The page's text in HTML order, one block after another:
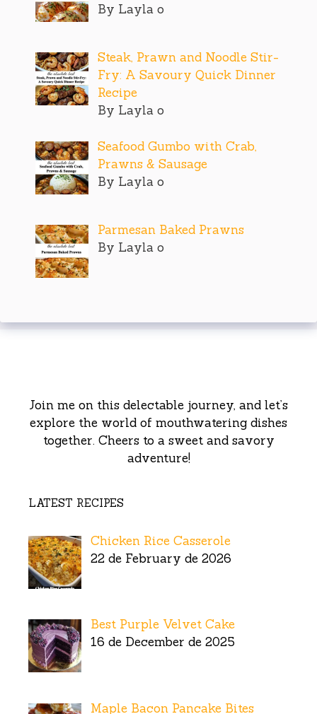
By Layla o
Steak, Prawn and Noodle Stir-
Fry: A Savoury Quick Dinner
Recipe
By Layla o
Seafood Gumbo with Crab,
Prawns & Sausage
By Layla o
Parmesan Baked Prawns
By Layla o
Join me on this delectable journey, and let’s
explore the world of mouthwatering dishes
together. Cheers to a sweet and savory
adventure!
LATEST RECIPES
Chicken Rice Casserole
22 de February de 2026
Best Purple Velvet Cake
16 de December de 2025
Maple Bacon Pancake Bites